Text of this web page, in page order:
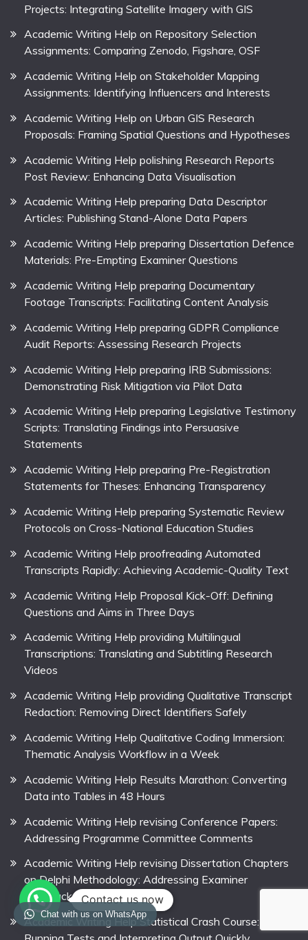
Projects: Integrating Satellite Imagery with GIS
Academic Writing Help on Repository Selection
Assignments: Comparing Zenodo, Figshare, OSF
Academic Writing Help on Stakeholder Mapping
Assignments: Identifying Influencers and Interests
Academic Writing Help on Urban GIS Research
Proposals: Framing Spatial Questions and Hypotheses
Academic Writing Help polishing Research Reports
Post Review: Enhancing Data Visualisation
Academic Writing Help preparing Data Descriptor
Articles: Publishing Stand-Alone Data Papers
Academic Writing Help preparing Dissertation Defence
Materials: Pre-Empting Examiner Questions
Academic Writing Help preparing Documentary
Footage Transcripts: Facilitating Content Analysis
Academic Writing Help preparing GDPR Compliance
Audit Reports: Assessing Research Projects
Academic Writing Help preparing IRB Submissions:
Demonstrating Risk Mitigation via Pilot Data
Academic Writing Help preparing Legislative Testimony
Scripts: Translating Findings into Persuasive
Statements
Academic Writing Help preparing Pre-Registration
Statements for Theses: Enhancing Transparency
Academic Writing Help preparing Systematic Review
Protocols on Cross-National Education Studies
Academic Writing Help proofreading Automated
Transcripts Rapidly: Achieving Academic-Quality Text
Academic Writing Help Proposal Kick-Off: Defining
Questions and Aims in Three Days
Academic Writing Help providing Multilingual
Transcriptions: Translating and Subtitling Research
Videos
Academic Writing Help providing Qualitative Transcript
Redaction: Removing Direct Identifiers Safely
Academic Writing Help Qualitative Coding Immersion:
Thematic Analysis Workflow in a Week
Academic Writing Help Results Marathon: Converting
Data into Tables in 48 Hours
Academic Writing Help revising Conference Papers:
Addressing Programme Committee Comments
Academic Writing Help revising Dissertation Chapters
on Delphi Methodology: Addressing Examiner
Feedback
Academic Writing Help Statistical Crash Course:
Chat with us on WhatsApp
Contact us now